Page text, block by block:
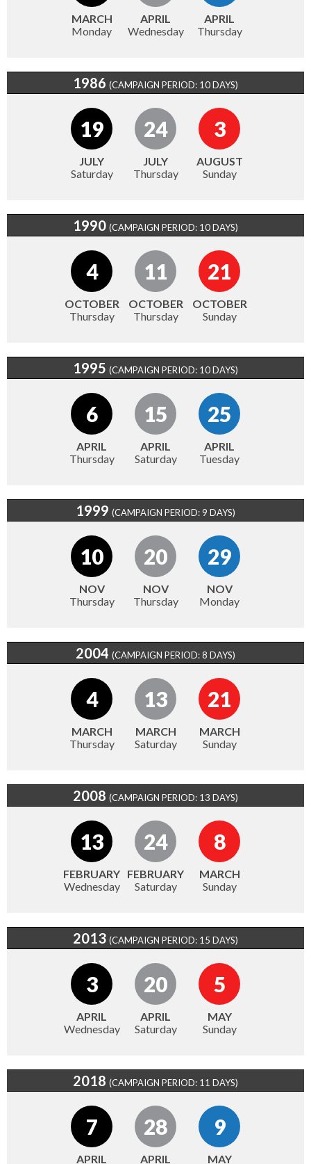
MARCH
Monday
APRIL
Wednesday
APRIL
Thursday
1986 (CAMPAIGN PERIOD: 10 DAYS)
19
JULY
Saturday
24
JULY
Thursday
3
AUGUST
Sunday
1990 (CAMPAIGN PERIOD: 10 DAYS)
4
OCTOBER
Thursday
11
OCTOBER
Thursday
21
OCTOBER
Sunday
1995 (CAMPAIGN PERIOD: 10 DAYS)
6
APRIL
Thursday
15
APRIL
Saturday
25
APRIL
Tuesday
1999 (CAMPAIGN PERIOD: 9 DAYS)
10
NOV
Thursday
20
NOV
Thursday
29
NOV
Monday
2004 (CAMPAIGN PERIOD: 8 DAYS)
4
MARCH
Thursday
13
MARCH
Saturday
21
MARCH
Sunday
2008 (CAMPAIGN PERIOD: 13 DAYS)
13
FEBRUARY
Wednesday
24
FEBRUARY
Saturday
8
MARCH
Sunday
2013 (CAMPAIGN PERIOD: 15 DAYS)
3
APRIL
Wednesday
20
APRIL
Saturday
5
MAY
Sunday
2018 (CAMPAIGN PERIOD: 11 DAYS)
7
APRIL
28
APRIL
9
MAY